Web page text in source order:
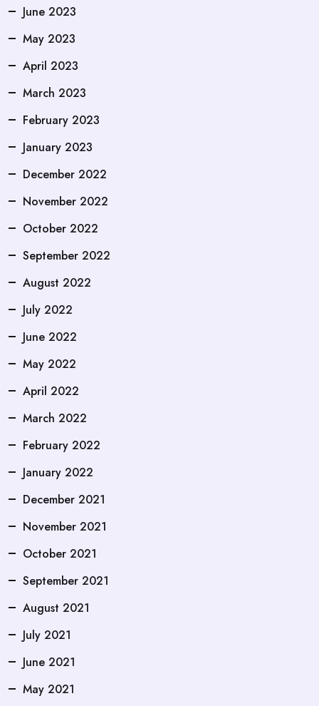
June 2023
May 2023
April 2023
March 2023
February 2023
January 2023
December 2022
November 2022
October 2022
September 2022
August 2022
July 2022
June 2022
May 2022
April 2022
March 2022
February 2022
January 2022
December 2021
November 2021
October 2021
September 2021
August 2021
July 2021
June 2021
May 2021